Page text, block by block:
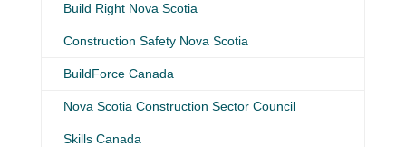
Build Right Nova Scotia
Construction Safety Nova Scotia
BuildForce Canada
Nova Scotia Construction Sector Council
Skills Canada